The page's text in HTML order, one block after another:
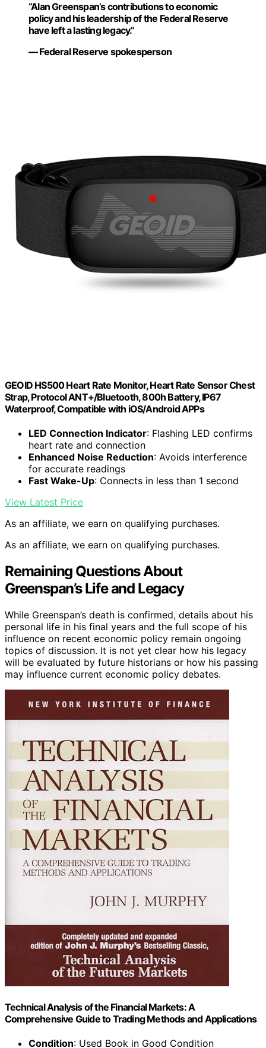
“Alan Greenspan’s contributions to economic
policy and his leadership of the Federal Reserve
have left a lasting legacy.”
— Federal Reserve spokesperson
GEOID HS500 Heart Rate Monitor, Heart Rate Sensor Chest
Strap, Protocol ANT+/Bluetooth, 800h Battery, IP67
Waterproof, Compatible with iOS/Android APPs
LED Connection Indicator: Flashing LED confirms
heart rate and connection
Enhanced Noise Reduction: Avoids interference
for accurate readings
Fast Wake-Up: Connects in less than 1 second
View Latest Price
As an affiliate, we earn on qualifying purchases.
As an affiliate, we earn on qualifying purchases.
Remaining Questions About
Greenspan’s Life and Legacy
While Greenspan’s death is confirmed, details about his
personal life in his final years and the full scope of his
influence on recent economic policy remain ongoing
topics of discussion. It is not yet clear how his legacy
will be evaluated by future historians or how his passing
may influence current economic policy debates.
Technical Analysis of the Financial Markets: A
Comprehensive Guide to Trading Methods and Applications
Condition: Used Book in Good Condition